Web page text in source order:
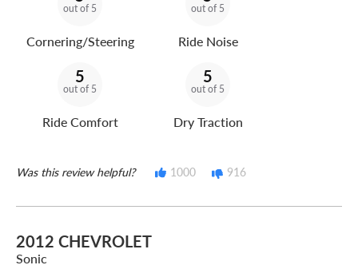
out of 5
Cornering/Steering
out of 5
Ride Noise
5
out of 5
Ride Comfort
5
out of 5
Dry Traction
Was this review helpful? 1000 916
2012 CHEVROLET
Sonic